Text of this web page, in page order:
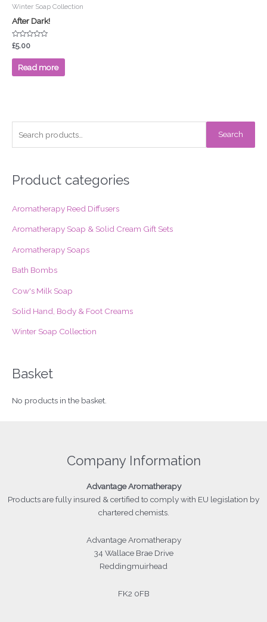
Winter Soap Collection
After Dark!
Rated
0
out
£5.00
Read more
r
h
:
Search
Product categories
Aromatherapy Reed Diffusers
Aromatherapy Soap & Solid Cream Gift Sets
Aromatherapy Soaps
Bath Bombs
Cow's Milk Soap
Solid Hand, Body & Foot Creams
Winter Soap Collection
Basket
No products in the basket.
Company Information
Advantage Aromatherapy
Productsare fully insured & certified to comply with EU legislation by
chartered chemists.
Advantage Aromatherapy
34 Wallace Brae Drive
Reddingmuirhead
FK2 0FB